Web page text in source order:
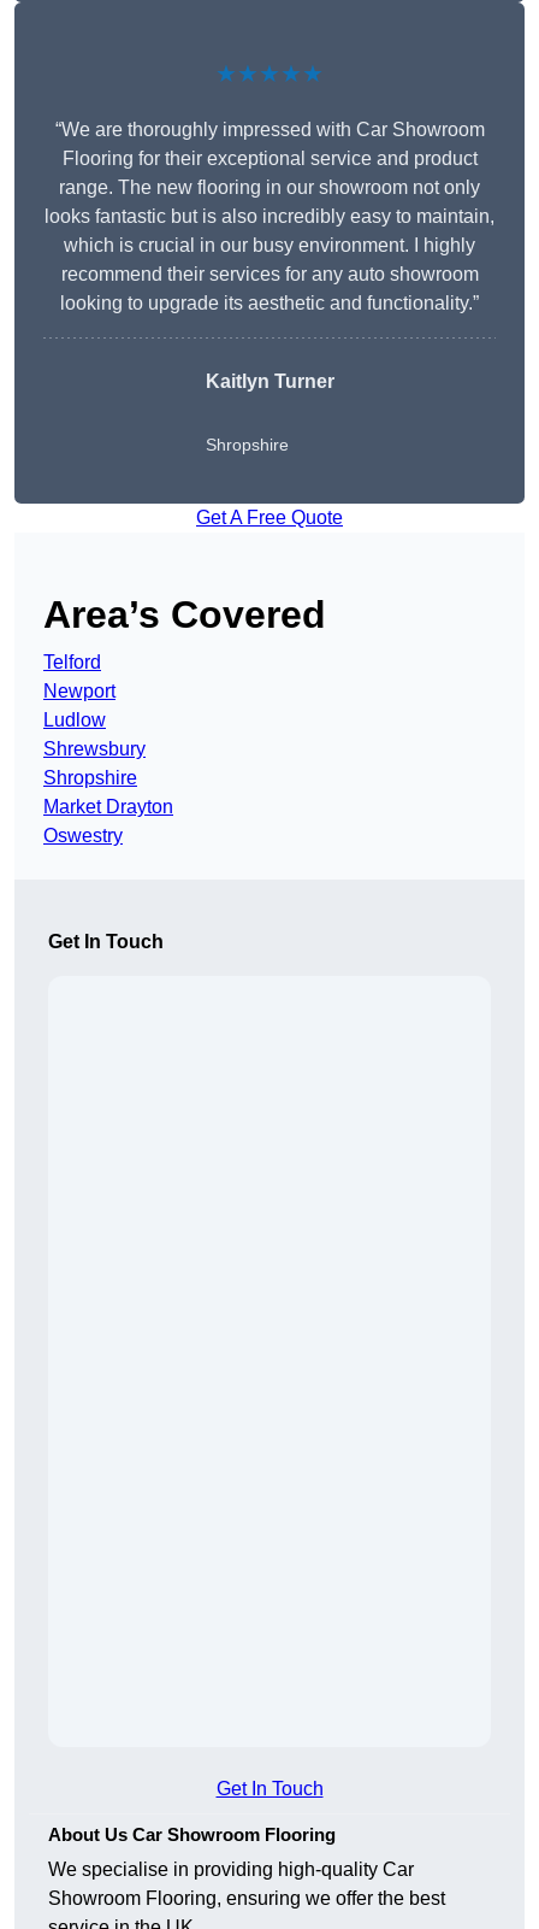
★★★★★
“We are thoroughly impressed with Car Showroom
Flooring for their exceptional service and product
range. The new flooring in our showroom not only
looks fantastic but is also incredibly easy to maintain,
which is crucial in our busy environment. I highly
recommend their services for any auto showroom
looking to upgrade its aesthetic and functionality.”
Kaitlyn Turner
Shropshire
Get A Free Quote
Area’s Covered
Telford
Newport
Ludlow
Shrewsbury
Shropshire
Market Drayton
Oswestry
Get In Touch
Get In Touch
About Us Car Showroom Flooring
We specialise in providing high-quality Car
Showroom Flooring, ensuring we offer the best